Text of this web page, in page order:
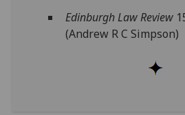
Edinburgh Law Review
(Andrew R C Simpson)